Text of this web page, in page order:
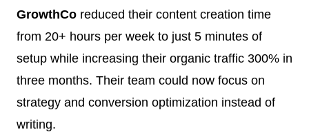
GrowthCo reduced their content creation time
from 20+ hours per week to just 5 minutes of
setup while increasing their organic traffic 300% in
three months. Their team could now focus on
strategy and conversion optimization instead of
writing.